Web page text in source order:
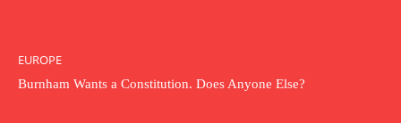
EUROPE
Burnham Wants a Constitution. Does Anyone Else?